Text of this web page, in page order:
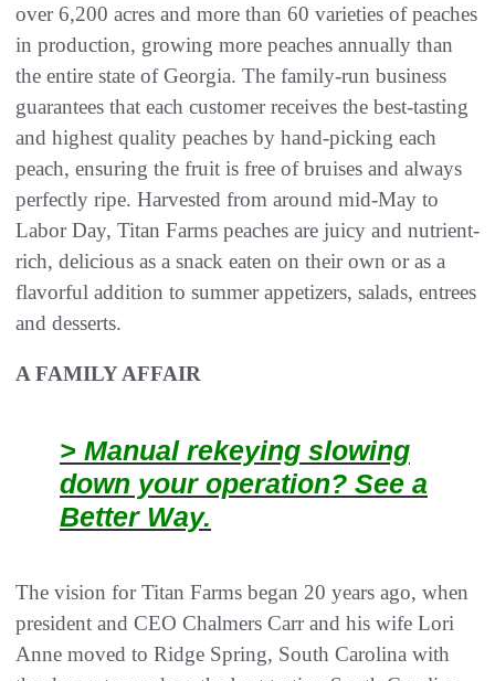
over 6,200 acres and more than 60 varieties of peaches
in production, growing more peaches annually than
the entire state of Georgia. The family-run business
guarantees that each customer receives the best-tasting
and highest quality peaches by hand-picking each
peach, ensuring the fruit is free of bruises and always
perfectly ripe. Harvested from around mid-May to
Labor Day, Titan Farms peaches are juicy and nutrient-
rich, delicious as a snack eaten on their own or as a
flavorful addition to summer appetizers, salads, entrees
and desserts.
A FAMILY AFFAIR
> Manual rekeying slowing
down your operation? See a
Better Way.
The vision for Titan Farms began 20 years ago, when
president and CEO Chalmers Carr and his wife Lori
Anne moved to Ridge Spring, South Carolina with